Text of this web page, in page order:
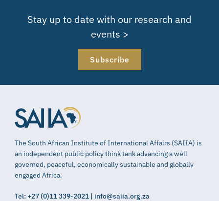
Stay up to date with our research and
events >
Subscribe
The South African Institute of International Affairs (SAIIA) is
an independent public policy think tank advancing a well
governed, peaceful, economically sustainable and globally
engaged Africa.
Tel: +27 (0)11 339-2021 | info@saiia.org.za